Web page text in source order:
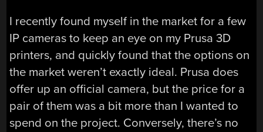
I recently found myself in the market for a few
IP cameras to keep an eye on my Prusa 3D
printers, and quickly found that the options on
the market weren’t exactly ideal. Prusa does
offer up an official camera, but the price for a
pair of them was a bit more than I wanted to
spend on the project. Conversely, there’s no